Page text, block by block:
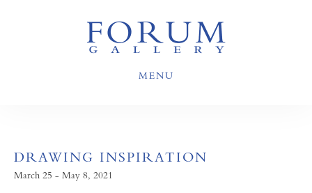
MENU
DRAWING INSPIRATION
March 25 - May 8, 2021